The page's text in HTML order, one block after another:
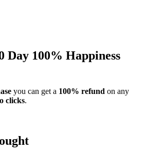
Day 100% Happiness
you can get a 100% refund on any
clicks.